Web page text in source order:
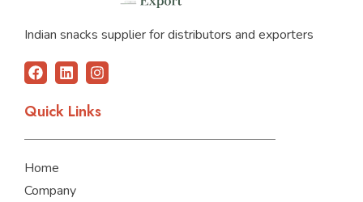
Indian snacks supplier for distributors and exporters
F
a
e
o
k
L
i
k
d
I
n
t
g
Quick Links
Home
Company